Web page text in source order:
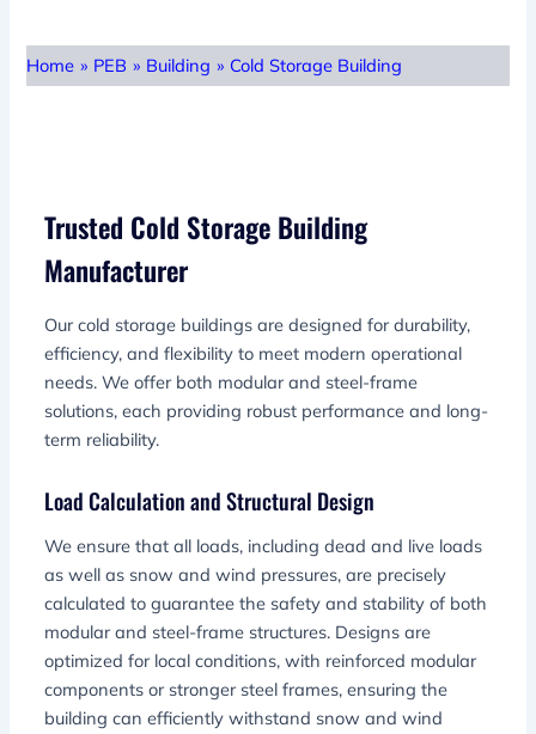
Home » PEB » Building » Cold Storage Building
Trusted Cold Storage Building
Manufacturer
Our cold storage buildings are designed for durability,
efficiency, and flexibility to meet modern operational
needs. We offer both modular and steel-frame
solutions, each providing robust performance and long-
term reliability.
Load Calculation and Structural Design
We ensure that all loads, including dead and live loads
as well as snow and wind pressures, are precisely
calculated to guarantee the safety and stability of both
modular and steel-frame structures. Designs are
optimized for local conditions, with reinforced modular
components or stronger steel frames, ensuring the
building can efficiently withstand snow and wind